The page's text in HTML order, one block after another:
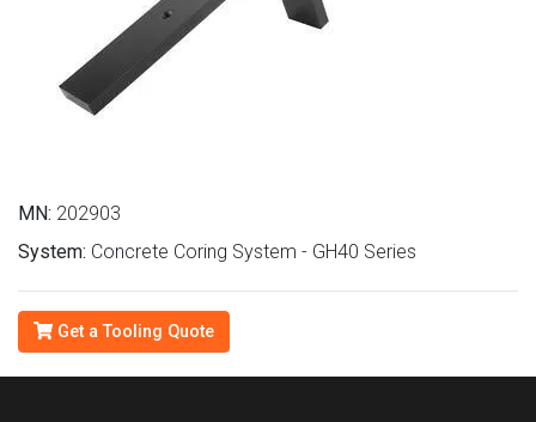
MN: 202903
System: Concrete Coring System - GH40 Series
Get a Tooling Quote